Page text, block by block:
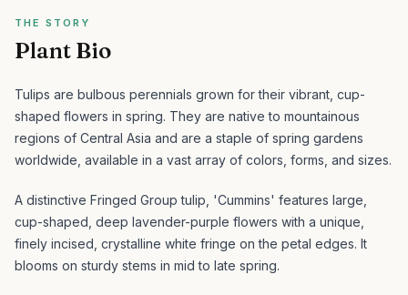
THE STORY
Plant Bio
Tulips are bulbous perennials grown for their vibrant, cup-
shaped flowers in spring. They are native to mountainous
regions of Central Asia and are a staple of spring gardens
worldwide, available in a vast array of colors, forms, and sizes.
A distinctive Fringed Group tulip, 'Cummins' features large,
cup-shaped, deep lavender-purple flowers with a unique,
finely incised, crystalline white fringe on the petal edges. It
blooms on sturdy stems in mid to late spring.